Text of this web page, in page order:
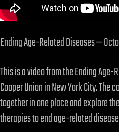
Ending Age-Related Diseases —
This is a video from the Ending
Cooper Union in New York City.
together in one place and explore
therapies to end age-related